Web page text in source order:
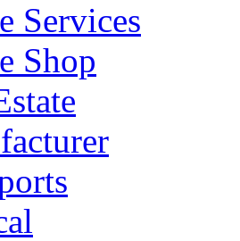
Services
Shop